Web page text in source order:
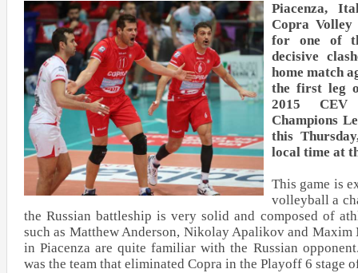
Piacenza,
Copra
for one of
decisive
home match
the first leg
2015 CEV
Champions
this
local time at
This game is
volleyball a
the Russian battleship is very solid and composed of
such as Matthew Anderson, Nikolay Apalikov and
in Piacenza are quite familiar with the Russian
was the team that eliminated Copra in the Playoff 6 stage